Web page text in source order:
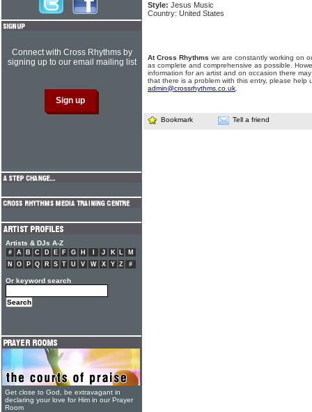
Style: Jesus Music
Country: United States
At Cross Rhythms we are constantly working on
as complete and comprehensive as possible.
information for an artist and on occasion there
that there is a problem with this entry, please help
admin@crossrhythms.co.uk
Bookmark Tell a friend
Connect with Cross Rhythms by
signing up to our email mailing list
Artists & DJs A-Z
# A B C D E F G H J K L
M
N
O P Q R S T U V W X Y Z #
Or keyword search
Get close to God, be extravagant in
declaring your love for Him in our Prayer
Room